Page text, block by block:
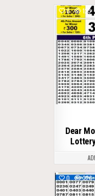
0 123
Dear
0
326